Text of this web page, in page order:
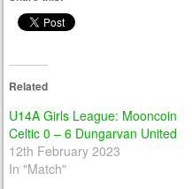
Related
U14A Girls League: Mooncoin
Celtic 0 – 6 Dungarvan United
12th February 2023
In "Match"